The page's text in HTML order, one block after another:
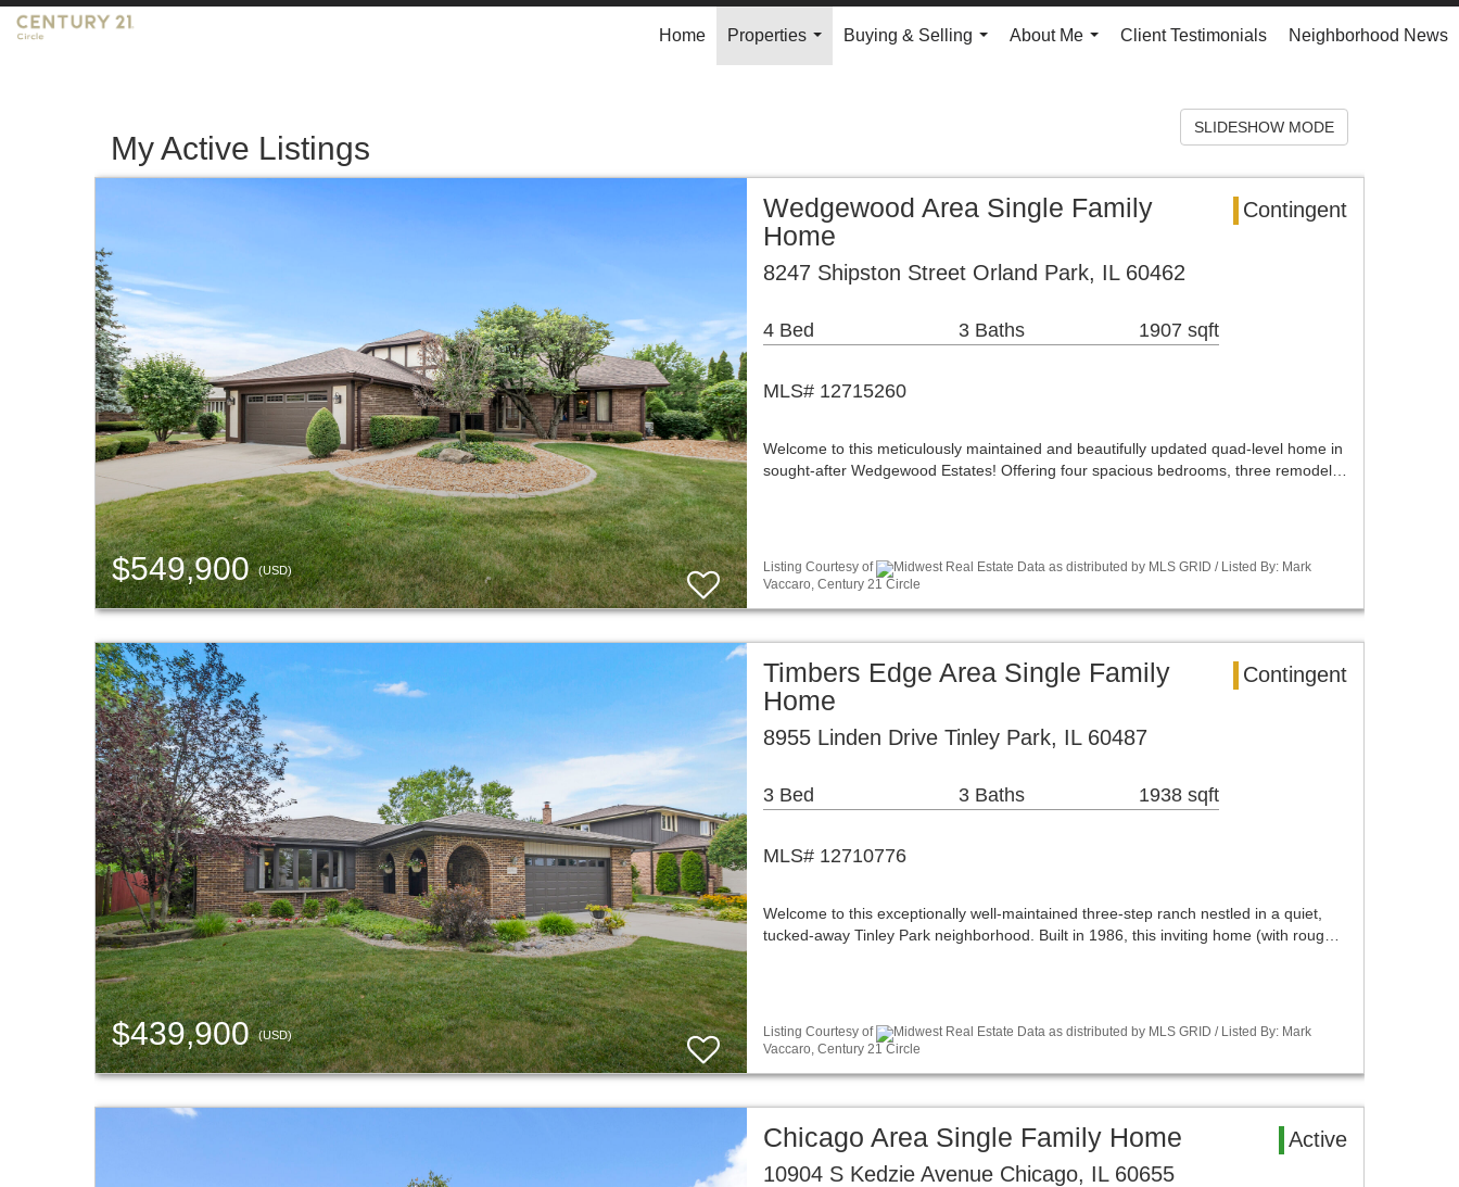
Home
Properties
...
Buying & Selling
About Me
Client Testimonials Neighborhood News
My Active Listings
SLIDESHOW MODE
$549,900(USD)
Wedgewood Area Single Family
Home
Contingent
8247 Shipston Street Orland Park, IL 60462
4 Bed 3 Baths 1907 sqft
MLS# 12715260
Welcome to this meticulously maintained and beautifully updated quad-level home in
sought-after Wedgewood Estates! Offering four spacious bedrooms, three remodel…
Listing Courtesy of
Midwest Real Estate Data as distributed by MLS GRID / Listed By: Mark
Vaccaro, Century 21 Circle
$439,900(USD)
Timbers Edge Area Single Family
Home
Contingent
8955 Linden Drive Tinley Park, IL 60487
3 Bed 3 Baths 1938 sqft
MLS# 12710776
Welcome to this exceptionally well-maintained three-step ranch nestled in a quiet,
tucked-away Tinley Park neighborhood. Built in 1986, this inviting home (with roug…
Listing Courtesy of
Midwest Real Estate Data as distributed by MLS GRID / Listed By: Mark
Vaccaro, Century 21 Circle
Chicago Area Single Family Home
Active
10904 S Kedzie Avenue Chicago, IL 60655